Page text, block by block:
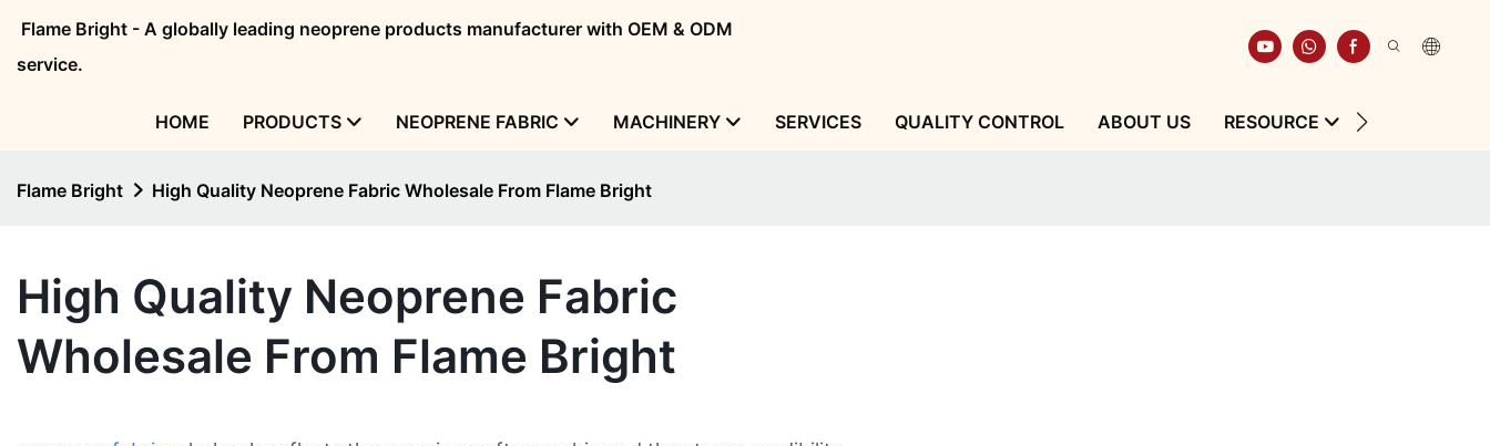
Flame Bright - A globally leading neoprene products manufacturer with OEM & ODM
service.
HOME PRODUCTS NEOPRENE FABRIC MACHINERY SERVICES QUALITY CONTROL ABOUT US RESOURCE
Flame Bright High Quality Neoprene Fabric Wholesale From Flame Bright
High Quality Neoprene Fabric
Wholesale From Flame Bright